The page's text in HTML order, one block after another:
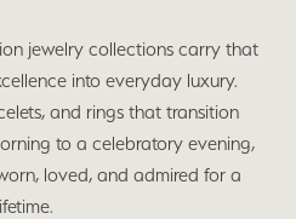
jewelry collections carry that
into everyday luxury.
and rings that transition
to a celebratory evening,
loved, and admired for a